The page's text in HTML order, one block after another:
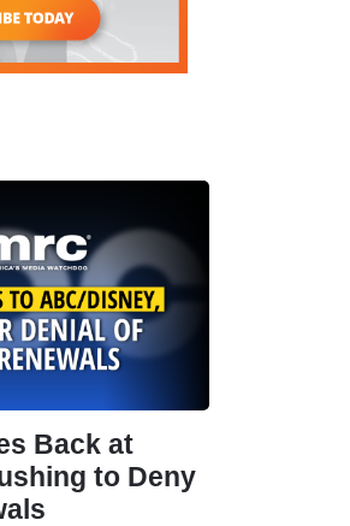
Back at
to Deny